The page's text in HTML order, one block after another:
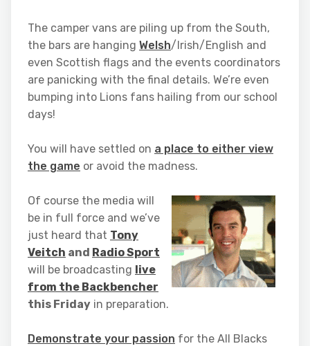
The camper vans are piling up from the South,
the bars are hanging Welsh/Irish/English and
even Scottish flags and the events coordinators
are panicking with the final details. We’re even
bumping into Lions fans hailing from our school
days!
You will have settled on a place to either view
the game or avoid the madness.
Of course the media will
be in full force and we’ve
just heard that Tony
Veitch and Radio Sport
will be broadcasting live
from the Backbencher
this Friday in preparation.
Demonstrate your passion for the All Blacks